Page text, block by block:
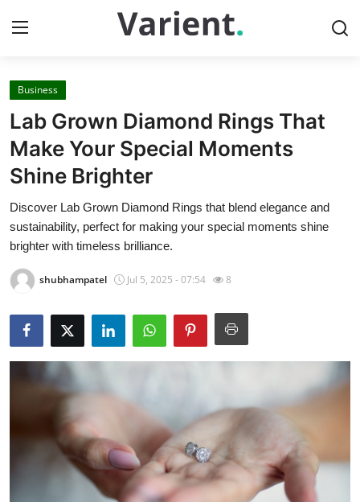
Home
Contact
Press Release
Travel
News Network
Submit Press Release
Guest Posting
Advertise with US
Business
Lab Grown Diamond Rings That
Make Your Special Moments
Shine Brighter
Discover Lab Grown Diamond Rings that blend elegance and
sustainability, perfect for making your special moments shine
brighter with timeless brilliance.
shubhampatel Jul 5, 2025 - 07:54 8